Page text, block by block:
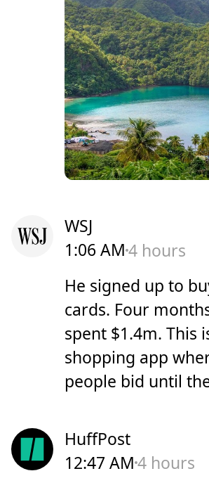
WSJ
1:06 AM4 hours
He signed up to
cards. Four
spent $1.4m. This
shopping app
people bid until
HuffPost
12:47 AM4 hours